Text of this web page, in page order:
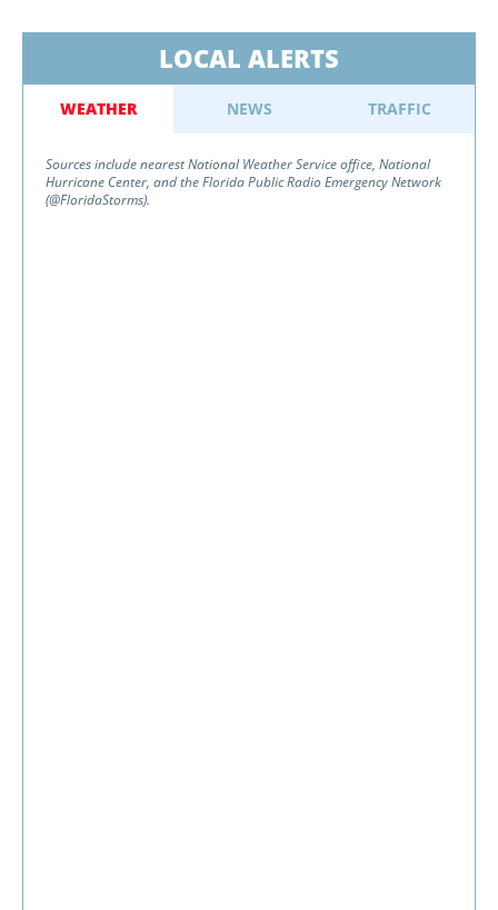
LOCAL ALERTS
WEATHER NEWS TRAFFIC
Sources include nearest National Weather Service office, National
Hurricane Center, and the Florida Public Radio Emergency Network
(@FloridaStorms).